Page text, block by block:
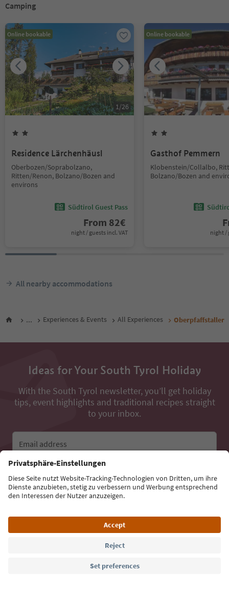
Camping
Online bookable
1/26
Residence Lärchenhäusl
Oberbozen/Soprabolzano,
Ritten/Renon, Bolzano/Bozen and
environs
Südtirol Guest Pass
From 82€
night / guests incl. VAT
Online bookable
Gasthof Pemmern
Klobenstein/Collalbo,
Bolzano/Bozen and
night /
All nearby accommodations
... Experiences & Events All Experiences Oberpfaffstaller
Ideas for Your South Tyrol Holiday
With the South Tyrol newsletter, you’ll get holiday
tips, event highlights and traditional recipes straight
to your inbox.
Email address
Sign up for the newsletter